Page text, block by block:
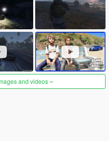
and videos